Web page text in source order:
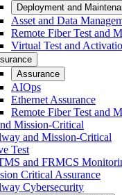
Deployment and
Asset and Data
Remote Fiber Test and
Virtual Test and
Assurance
AIOps
Ethernet Assurance
Remote Fiber Test and
Mission-Critical
and Mission-Critical
Test
and FRMCS
Critical Assurance
Cybersecurity